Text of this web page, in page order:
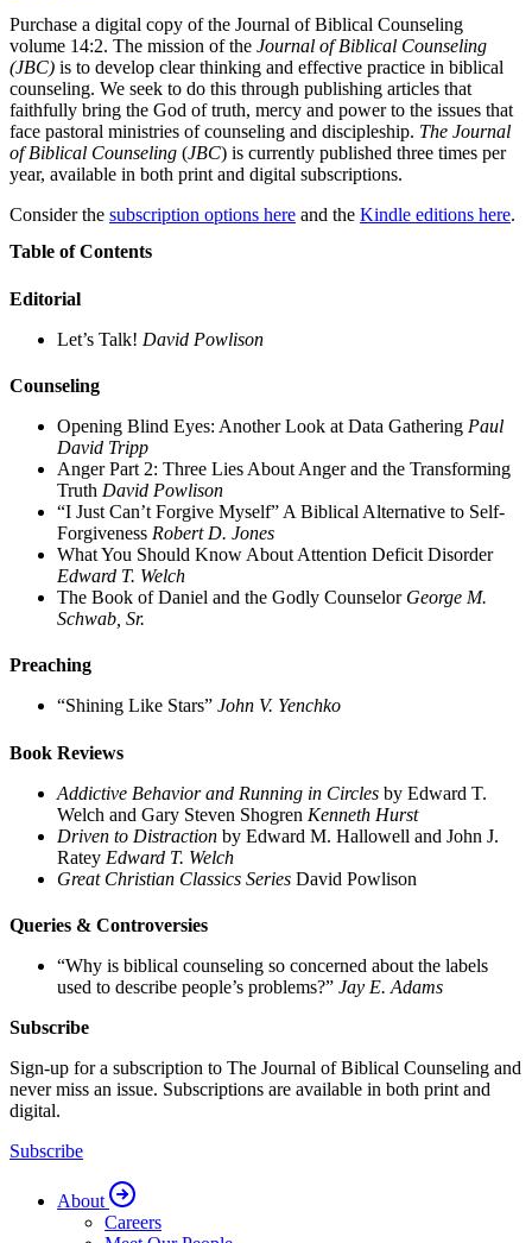
Purchase a digital copy of the Journal of Biblical Counseling
volume 14:2. The mission of the Journal of Biblical Counseling
(JBC) is to develop clear thinking and effective practice in biblical
counseling. We seek to do this through publishing articles that
faithfully bring the God of truth, mercy and power to the issues that
face pastoral ministries of counseling and discipleship. The Journal
of Biblical Counseling (JBC) is currently published three times per
year, available in both print and digital subscriptions.
Consider the subscription options here and the Kindle editions here.
Table of Contents
Editorial
Let’s Talk! David Powlison
Counseling
Opening Blind Eyes: Another Look at Data Gathering Paul
David Tripp
Anger Part 2: Three Lies About Anger and the Transforming
Truth David Powlison
“I Just Can’t Forgive Myself” A Biblical Alternative to Self-
Forgiveness Robert D. Jones
What You Should Know About Attention Deficit Disorder
Edward T. Welch
The Book of Daniel and the Godly Counselor George M.
Schwab, Sr.
Preaching
“Shining Like Stars” John V. Yenchko
Book Reviews
Addictive Behavior and Running in Circles by Edward T.
Welch and Gary Steven Shogren Kenneth Hurst
Driven to Distraction by Edward M. Hallowell and John J.
Ratey Edward T. Welch
Great Christian Classics Series David Powlison
Queries & Controversies
“Why is biblical counseling so concerned about the labels
used to describe people’s problems?” Jay E. Adams
Subscribe
Sign-up for a subscription to The Journal of Biblical Counseling and
never miss an issue. Subscriptions are available in both print and
digital.
Subscribe
About
Careers